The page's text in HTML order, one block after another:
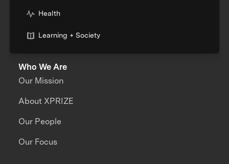
Health
Learning + Society
Who We Are
Our Mission
About XPRIZE
Our People
Our Focus